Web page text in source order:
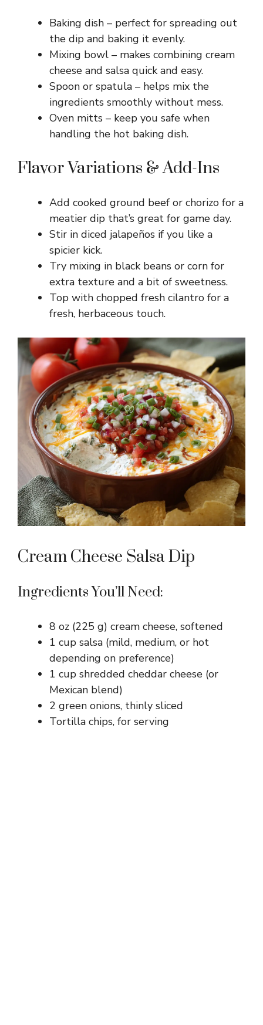
Baking dish – perfect for spreading out
the dip and baking it evenly.
Mixing bowl – makes combining cream
cheese and salsa quick and easy.
Spoon or spatula – helps mix the
ingredients smoothly without mess.
Oven mitts – keep you safe when
handling the hot baking dish.
Flavor Variations & Add-Ins
Add cooked ground beef or chorizo for a
meatier dip that’s great for game day.
Stir in diced jalapeños if you like a
spicier kick.
Try mixing in black beans or corn for
extra texture and a bit of sweetness.
Top with chopped fresh cilantro for a
fresh, herbaceous touch.
Cream Cheese Salsa Dip
Ingredients You’ll Need:
8 oz (225 g) cream cheese, softened
1 cup salsa (mild, medium, or hot
depending on preference)
1 cup shredded cheddar cheese (or
Mexican blend)
2 green onions, thinly sliced
Tortilla chips, for serving